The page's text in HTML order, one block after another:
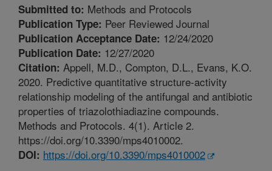
Submitted to: Methods and Protocols
Publication Type: Peer Reviewed Journal
Publication Acceptance Date: 12/24/2020
Publication Date: 12/27/2020
Citation: Appell, M.D., Compton, D.L., Evans, K.O.
2020. Predictive quantitative structure-activity
relationship modeling of the antifungal and antibiotic
properties of triazolothiadiazine compounds.
Methods and Protocols. 4(1). Article 2.
https://doi.org/10.3390/mps4010002.
DOI: https://doi.org/10.3390/mps4010002